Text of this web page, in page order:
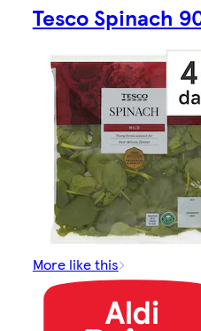
Tesco Spinach
More like this